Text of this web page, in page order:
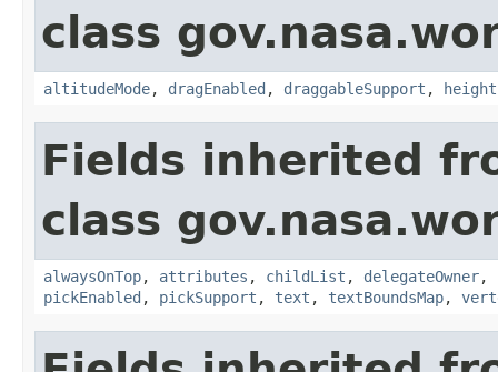
class
altitudeMode, dragEnabled , draggableSupport ,
Fields inherited
class
alwaysOnTop, attributes , childList , delegateOwner,
pickEnabled , pickSupport , text , textBoundsMap,